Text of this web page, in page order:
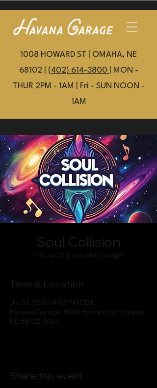
1008 HOWARD ST | OMAHA, NE
68102 | (402) 614-3800
| MON -
THUR 2PM - 1AM | Fri - SUN NOON -
1AM
Soul Collision
Fri, Jul 03
  |
Havana Garage
Time & Location
Jul 03, 2026, 8:00 PM CDT
Havana Garage, 1008 Howard St, Omaha,
NE 68102, USA
Share this event